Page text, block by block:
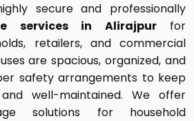
secure and professionally
services in Alirajpurfor
retailers, and commercial
are spacious, organized, and
safety arrangements to keep
well-maintained. We offer
solutions for household